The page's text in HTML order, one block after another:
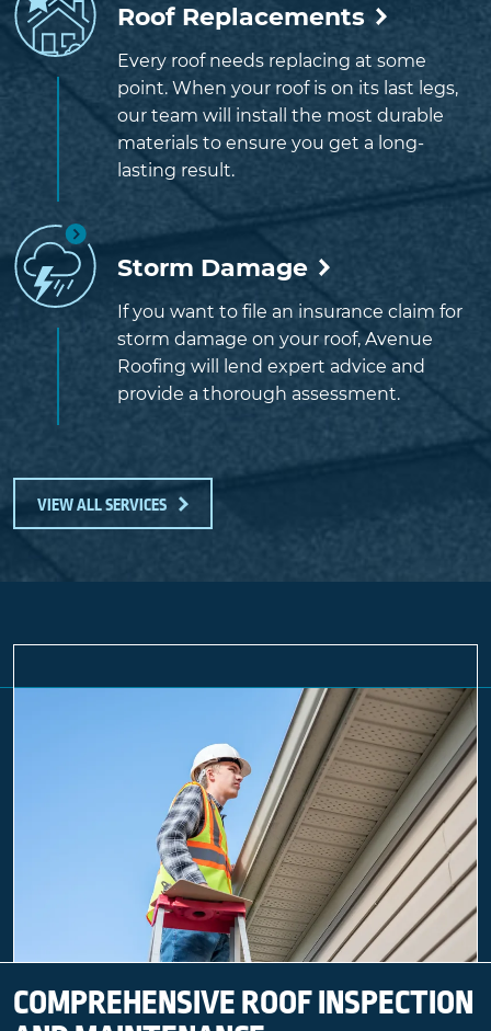
Roof Replacements
Every roof needs replacing at some
point. When your roof is on its last legs,
our team will install the most durable
materials to ensure you get a long-
lasting result.
Storm Damage
If you want to file an insurance claim for
storm damage on your roof, Avenue
Roofing will lend expert advice and
provide a thorough assessment.
VIEW ALL SERVICES
COMPREHENSIVE ROOF INSPECTION